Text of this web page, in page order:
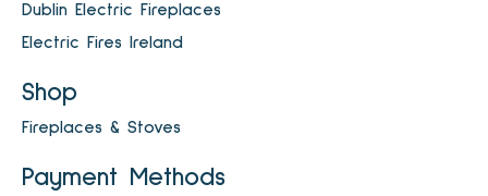
Dublin Electric Fireplaces
Electric Fires Ireland
Shop
Fireplaces & Stoves
Payment Methods